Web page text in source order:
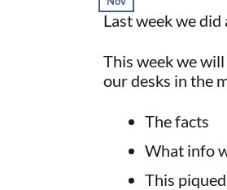
Last week we
This week we
our desks in the
The facts
What info
This